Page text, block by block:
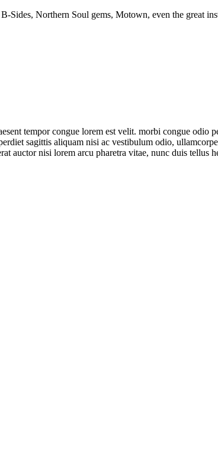
Sides, Northern Soul gems, Motown, even the great
tempor congue lorem est velit. morbi congue odio
sagittis aliquam nisi ac vestibulum odio,
auctor nisi lorem arcu pharetra vitae, nunc duis tellus